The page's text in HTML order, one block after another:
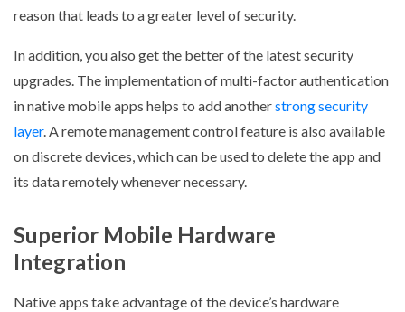
reason that leads to a greater level of security.
In addition, you also get the better of the latest security
upgrades. The implementation of multi-factor authentication
in native mobile apps helps to add anotherstrong security
layer. A remote management control feature is also available
on discrete devices, which can be used to delete the app and
its data remotely whenever necessary.
Superior Mobile Hardware
Integration
Native apps take advantage of the device’s hardware